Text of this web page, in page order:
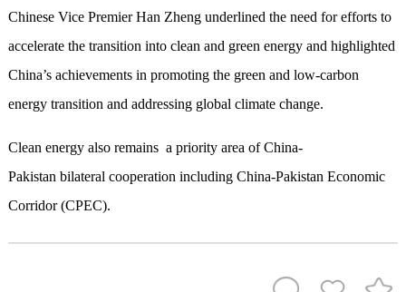
Chinese Vice Premier Han Zheng underlined the need for efforts to
accelerate the transition into clean and green energy and highlighted
China’s achievements in promoting the green and low-carbon
energy transition and addressing global climate change.
Clean energy also remains a priority area of China-
Pakistan bilateral cooperation including China-Pakistan Economic
Corridor (CPEC).